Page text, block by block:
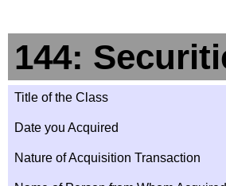
144:
Title of the Class
Date you Acquired
Nature of Acquisition Transaction